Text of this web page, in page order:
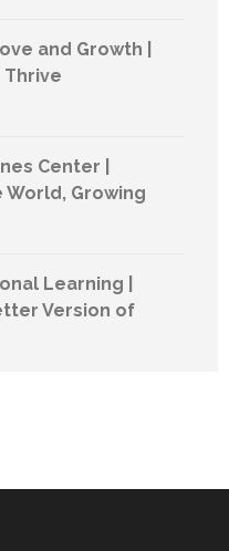
and Growth |
Thrive
Center |
Growing
Learning |
Version of